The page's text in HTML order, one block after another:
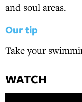
and soul areas.
Our tip
Take your
WATCH